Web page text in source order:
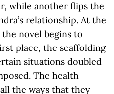
while another flips the
relationship. At the
novel begins to
place, the scaffolding
situations doubled
The health
the ways that they